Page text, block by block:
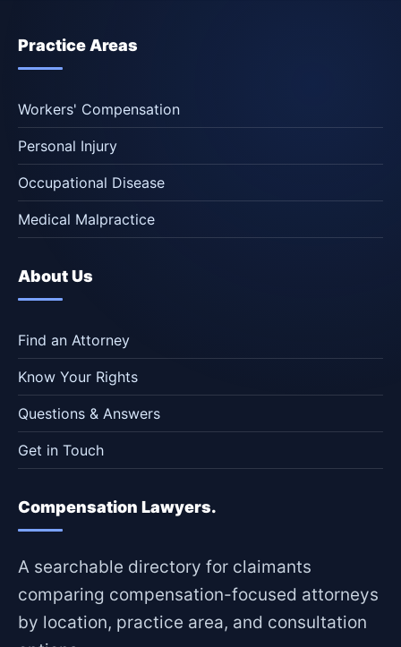
Practice Areas
Workers' Compensation
Personal Injury
Occupational Disease
Medical Malpractice
About Us
Find an Attorney
Know Your Rights
Questions & Answers
Get in Touch
Compensation Lawyers.
A searchable directory for claimants
comparing compensation-focused attorneys
by location, practice area, and consultation